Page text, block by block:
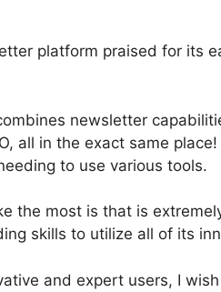
platform praised for its
newsletter
all in the exact same
to use various tools.
the most is that is
skills to utilize all of its
and expert users, I